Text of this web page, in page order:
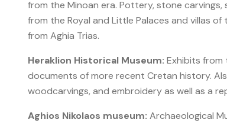
from the Minoan era. Pottery, stone
from the Royal and Little Palaces and villas
from Aghia Trias.
Heraklion Historical Museum: Exhibits from
documents of more recent Cretan history.
woodcarvings, and embroidery as well as a
Aghios Nikolaos museum: Archaeological